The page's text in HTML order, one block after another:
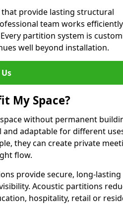
provide lasting structural
team works
partition system is
well beyond installation.
My Space?
without permanent
adaptable for different
they can create private
flow.
provide secure, long-lasting
Acoustic partitions
hospitality, retail or